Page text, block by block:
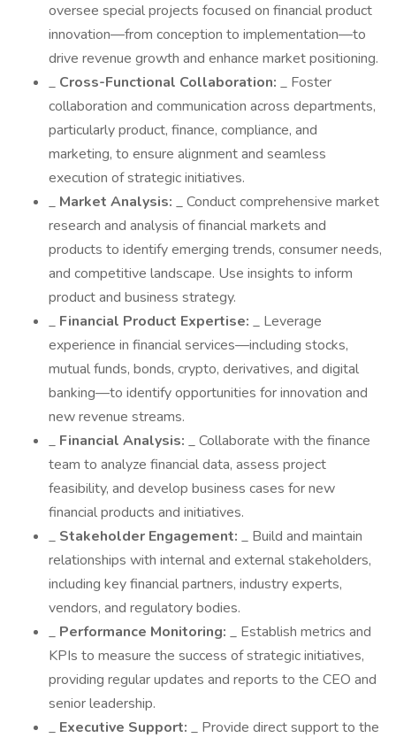
oversee special projects focused on financial product
innovation—from conception to implementation—to
drive revenue growth and enhance market positioning.
_ Cross-Functional Collaboration: _ Foster
collaboration and communication across departments,
particularly product, finance, compliance, and
marketing, to ensure alignment and seamless
execution of strategic initiatives.
_ Market Analysis: _ Conduct comprehensive market
research and analysis of financial markets and
products to identify emerging trends, consumer needs,
and competitive landscape. Use insights to inform
product and business strategy.
_ Financial Product Expertise: _ Leverage
experience in financial services—including stocks,
mutual funds, bonds, crypto, derivatives, and digital
banking—to identify opportunities for innovation and
new revenue streams.
_ Financial Analysis: _ Collaborate with the finance
team to analyze financial data, assess project
feasibility, and develop business cases for new
financial products and initiatives.
_ Stakeholder Engagement: _ Build and maintain
relationships with internal and external stakeholders,
including key financial partners, industry experts,
vendors, and regulatory bodies.
_ Performance Monitoring: _ Establish metrics and
KPIs to measure the success of strategic initiatives,
providing regular updates and reports to the CEO and
senior leadership.
_ Executive Support: _ Provide direct support to the